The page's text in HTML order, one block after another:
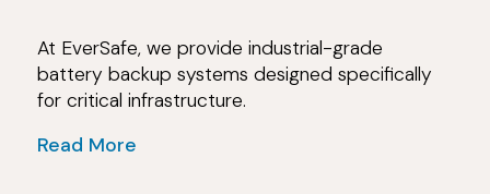
At EverSafe, we provide industrial-grade
battery backup systems designed specifically
for critical infrastructure.
Read More